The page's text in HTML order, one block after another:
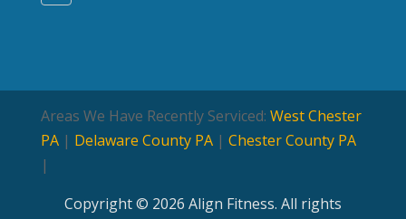
Areas We Have Recently Serviced: West Chester
PA| Delaware County PA| Chester County PA
|
Copyright © 2026 Align Fitness. All rights